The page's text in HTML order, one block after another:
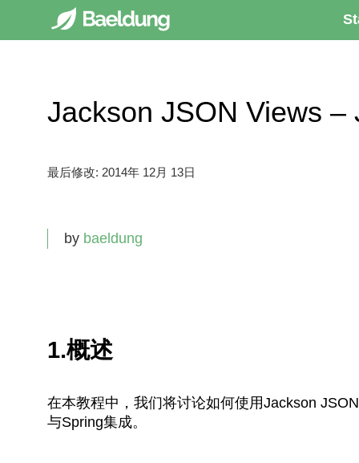
Jackson JSON Views –
最后修改: 2014年 12月 13日
by baeldung
1.概述
在本教程中，我们将讨论如何使用Jackson
与Spring集成。